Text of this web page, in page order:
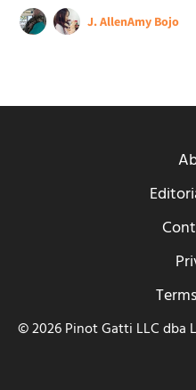
J. AllenAmy Bojo
© 2026 Pinot Gatti LLC dba